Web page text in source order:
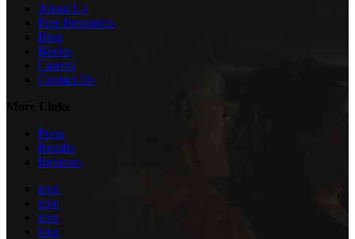
About Us
Free Resources
Blog
Books
Careers
Contact Us
Press
Results
Reviews
icon
icon
icon
icon